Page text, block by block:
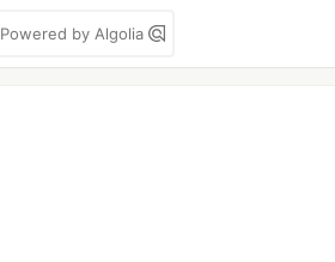
Powered by Algolia